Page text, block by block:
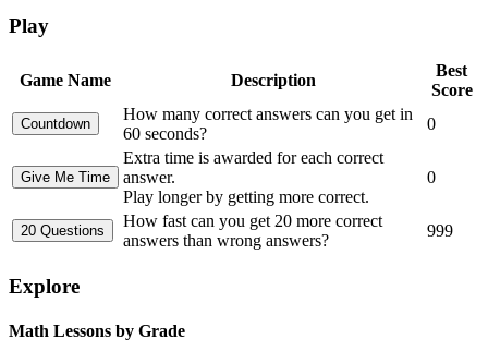
Play
Game Name Description
Best
Score
How many correct answers can you get in
60 seconds?
0
Extra time is awarded for each correct
answer.
Play longer by getting more correct.
0
How fast can you get 20 more correct
answers than wrong answers?
999
Explore
Math Lessons by Grade